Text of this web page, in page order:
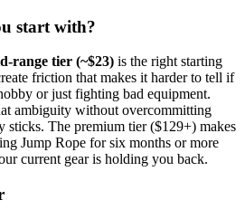
start with?
range tier (~$23) is the right starting
friction that makes it harder to tell if
or just fighting bad equipment.
ambiguity without overcommitting
sticks. The premium tier ($129+) makes
Jump Rope for six months or more
current gear is holding you back.